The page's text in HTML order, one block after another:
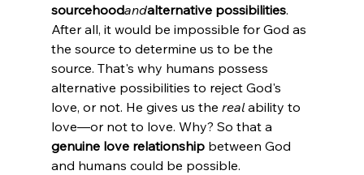
sourcehoodandalternative possibilities.
After all, it would be impossible for God as
the source to determine us to be the
source. That's why humans possess
alternative possibilities to reject God's
love, or not. He gives us the real ability to
love—or not to love. Why? So that a
genuine love relationship between God
and humans could be possible.